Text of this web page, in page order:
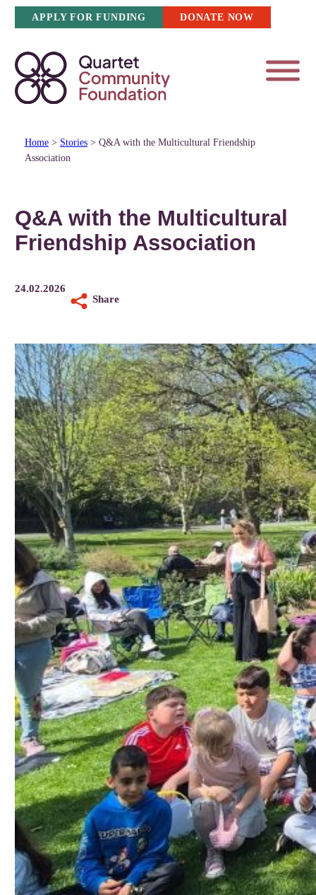
content
APPLY FOR FUNDING DONATE NOW
Home> Stories> Q&A with the Multicultural Friendship
Association
Q&A with the Multicultural
Friendship Association
24.02.2026
Share